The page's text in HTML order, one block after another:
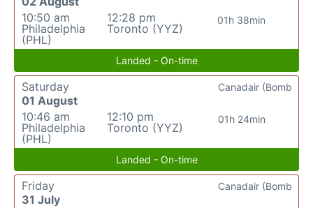
10:50 am
Philadelphia
(PHL)
12:28 pm
Toronto (YYZ)
01h 38min
Landed - On-time
Saturday
01 August
10:46 am
Philadelphia
(PHL)
12:10 pm
Toronto (YYZ)
01h 24min
Canadair (Bomb
Landed - On-time
Friday
31 July
Canadair (Bomb